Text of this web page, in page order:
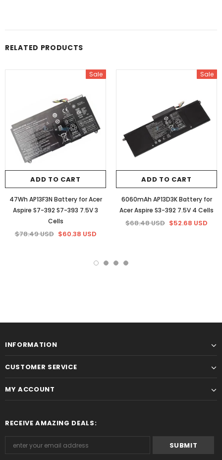
RELATED PRODUCTS
Sale
ADD TO CART
47Wh AP13F3N Battery for Acer
Aspire S7-392 S7-393 7.5V 3
Cells
$78.49 USD $60.38 USD
Sale
ADD TO CART
6060mAh AP13D3K Battery for
Acer Aspire S3-392 7.5V 4 Cells
$68.48 USD $52.68 USD
INFORMATION
CUSTOMER SERVICE
MY ACCOUNT
RECEIVE AMAZING DEALS: